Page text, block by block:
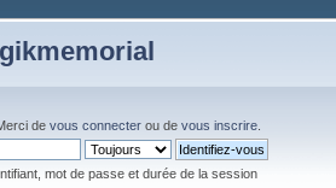
de vous connecter ou de vous inscrire
mot de passe et durée de la session